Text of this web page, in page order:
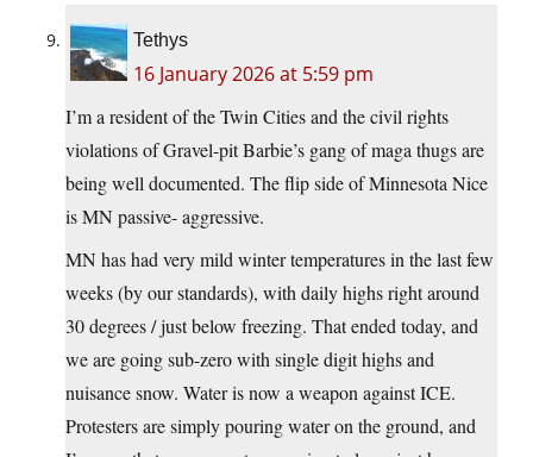
Tethys
16 January 2026 at 5:59 pm
I’m a resident of the Twin Cities and the civil rights
violations of Gravel-pit Barbie’s gang of maga thugs are
being well documented. The flip side of Minnesota Nice
is MN passive- aggressive.
MN has had very mild winter temperatures in the last few
weeks (by our standards), with daily highs right around
30 degrees / just below freezing. That ended today, and
we are going sub-zero with single digit highs and
nuisance snow. Water is now a weapon against ICE.
Protesters are simply pouring water on the ground, and